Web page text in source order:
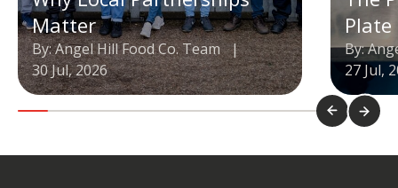
Matter
By: Angel Hill Food Co. Team |
30 Jul, 2026
Plate
By:
27 Jul,